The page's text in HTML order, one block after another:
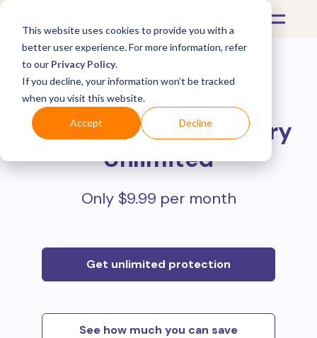
This website uses cookies to provide you with a
better user experience. For more information, refer
to our Privacy Policy.
If you decline, your information won’t be tracked
when you visit this website.
Accept Decline
Protect all your online
purchases withMulberry
Unlimited
Only $9.99 per month
Get unlimited protection
See how much you can save